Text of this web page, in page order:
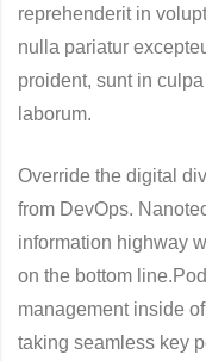
reprehenderit in
nulla pariatur
proident, sunt in
laborum.
Override the digital
from DevOps.
information highway
on the bottom
management inside
taking seamless key